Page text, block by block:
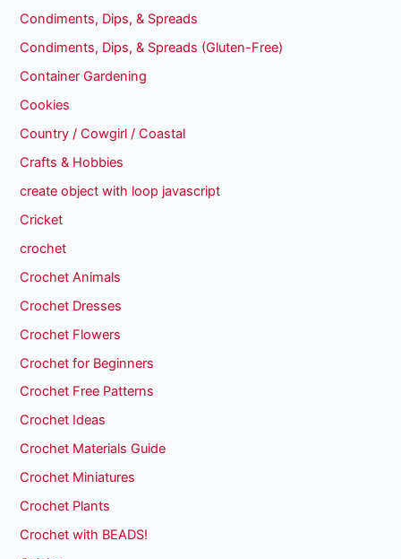
Condiments, Dips, & Spreads
Condiments, Dips, & Spreads (Gluten-Free)
Container Gardening
Cookies
Country / Cowgirl / Coastal
Crafts & Hobbies
create object with loop javascript
Cricket
crochet
Crochet Animals
Crochet Dresses
Crochet Flowers
Crochet for Beginners
Crochet Free Patterns
Crochet Ideas
Crochet Materials Guide
Crochet Miniatures
Crochet Plants
Crochet with BEADS!